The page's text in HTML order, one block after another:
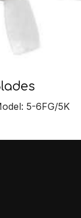
5-6FG/5K